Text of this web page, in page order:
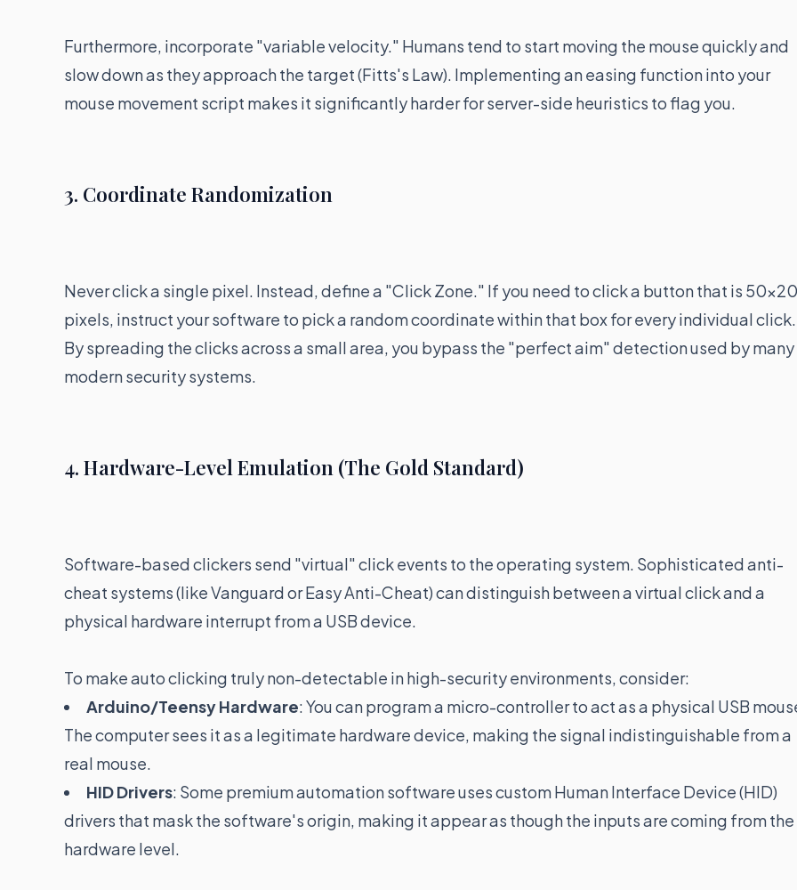
Furthermore, incorporate "variable velocity." Humans tend to start moving the mouse quickly and
slow down as they approach the target (Fitts's Law). Implementing an easing function into your
mouse movement script makes it significantly harder for server-side heuristics to flag you.
3. Coordinate Randomization
Never click a single pixel. Instead, define a "Click Zone." If you need to click a button that is 50x20
pixels, instruct your software to pick a random coordinate within that box for every individual click.
By spreading the clicks across a small area, you bypass the "perfect aim" detection used by many
modern security systems.
4. Hardware-Level Emulation (The Gold Standard)
Software-based clickers send "virtual" click events to the operating system. Sophisticated anti-
cheat systems (like Vanguard or Easy Anti-Cheat) can distinguish between a virtual click and a
physical hardware interrupt from a USB device.
To make auto clicking truly non-detectable in high-security environments, consider:
Arduino/Teensy Hardware: You can program a micro-controller to act as a physical USB
The computer sees it as a legitimate hardware device, making the signal indistinguishable from a
real mouse.
HID Drivers: Some premium automation software uses custom Human Interface Device (HID)
drivers that mask the software's origin, making it appear as though the inputs are coming from the
hardware level.